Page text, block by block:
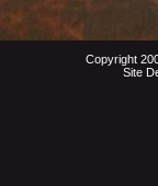
Copyright
Site